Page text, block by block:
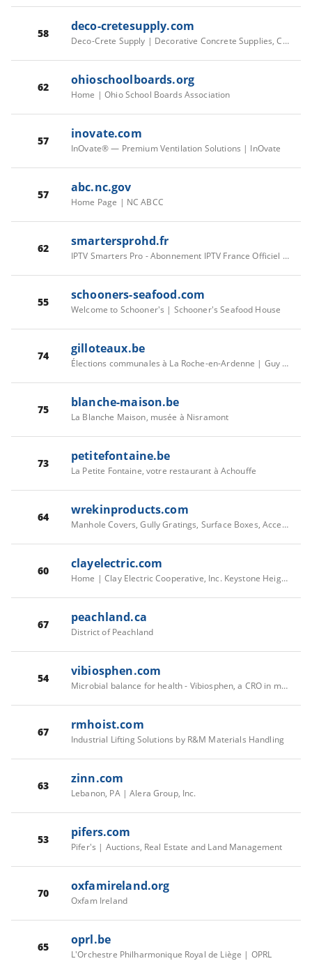
58 deco-cretesupply.com
Deco-Crete Supply | Decorative Concrete Supplies, Concrete Overlay Supplies, Stamped Concrete Supplies
62 ohioschoolboards.org
Home | Ohio School Boards Association
57 inovate.com
InOvate® — Premium Ventilation Solutions | InOvate
57 abc.nc.gov
Home Page | NC ABCC
62 smartersprohd.fr
IPTV Smarters Pro - Abonnement IPTV France Officiel 2026
55 schooners-seafood.com
Welcome to Schooner's | Schooner's Seafood House
74 gilloteaux.be
Élections communales à La Roche-en-Ardenne | Guy Gilloteaux
75 blanche-maison.be
La Blanche Maison, musée à Nisramont
73 petitefontaine.be
La Petite Fontaine, votre restaurant à Achouffe
64 wrekinproducts.com
Manhole Covers, Gully Gratings, Surface Boxes, Access Covers | Wrekin
60 clayelectric.com
Home | Clay Electric Cooperative, Inc. Keystone Heights, Florida
67 peachland.ca
District of Peachland
54 vibiosphen.com
Microbial balance for health - Vibiosphen, a CRO in microbiology ( Bacteria - Virus - Fungi )
67 rmhoist.com
Industrial Lifting Solutions by R&M Materials Handling
63 zinn.com
Lebanon, PA | Alera Group, Inc.
53 pifers.com
Pifer's | Auctions, Real Estate and Land Management
70 oxfamireland.org
Oxfam Ireland
65 oprl.be
L'Orchestre Philharmonique Royal de Liège | OPRL